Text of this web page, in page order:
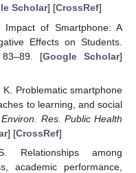
Scholar] [CrossRef]
Impact of Smartphone: A
Effects on Students.
83–89. [Google Scholar]
Problematic smartphone
to learning, and social
Res. Public Health
] [CrossRef]
Relationships among
academic performance,